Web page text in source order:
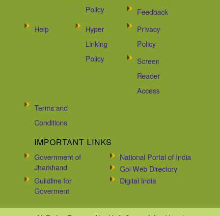
Policy
Feedback
Help
Hyper
Linking
Policy
Privacy
Policy
Screen
Reader
Access
Terms and
Conditions
IMPORTANT LINKS
Government of
Jharkhand
National Portal of India
Goi Web Directory
Guildline for
Goverment
Digital India